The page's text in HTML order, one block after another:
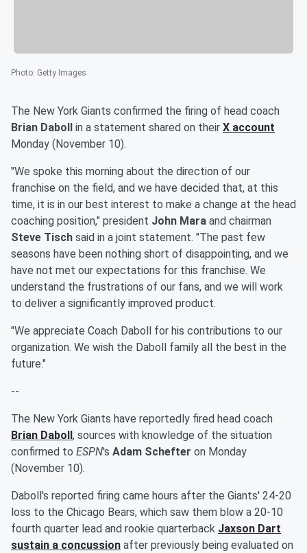
Photo: Getty Images
The New York Giants confirmed the firing of head coach
Brian Daboll
in a statement shared on their X account
Monday (November 10).
"We spoke this morning about the direction of our
franchise on the field, and we have decided that, at this
time, it is in our best interest to make a change at the head
coaching position," president John Mara and chairman
Steve Tisch said in a joint statement. "The past few
seasons have been nothing short of disappointing, and we
have not met our expectations for this franchise. We
understand the frustrations of our fans, and we will work
to deliver a significantly improved product.
"We appreciate Coach Daboll for his contributions to our
organization. We wish the Daboll family all the best in the
future."
--
The New York Giants have reportedly fired head coach
Brian Daboll , sources with knowledge of the situation
confirmed to ESPN's Adam Schefter on Monday
(November 10).
Daboll's reported firing came hours after the Giants' 24-20
loss to the Chicago Bears, which saw them blow a 20-10
fourth quarter lead and rookie quarterback Jaxson Dart
sustain a concussion after previously being evaluated on